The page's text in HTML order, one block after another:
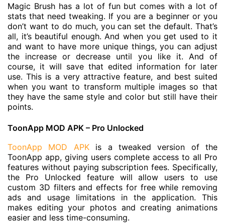
Magic Brush has a lot of fun but comes with a lot of
stats that need tweaking. If you are a beginner or you
don’t want to do much, you can set the default. That’s
all, it’s beautiful enough. And when you get used to it
and want to have more unique things, you can adjust
the increase or decrease until you like it. And of
course, it will save that edited information for later
use. This is a very attractive feature, and best suited
when you want to transform multiple images so that
they have the same style and color but still have their
points.
ToonApp MOD APK – Pro Unlocked
ToonApp MOD APKis a tweaked version of the
ToonApp app, giving users complete access to all Pro
features without paying subscription fees. Specifically,
the Pro Unlocked feature will allow users to use
custom 3D filters and effects for free while removing
ads and usage limitations in the application. This
makes editing your photos and creating animations
easier and less time-consuming.